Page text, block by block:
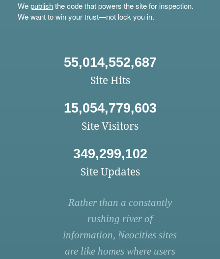
Wepublishthe code that powers the site for inspection.
We want to win your trust—not lock you in.
55,014,552,687
Site Hits
15,054,779,603
Site Visitors
349,299,102
Site Updates
Rather than a constantly
rushing river of
information, Neocities sites
are like homes where users